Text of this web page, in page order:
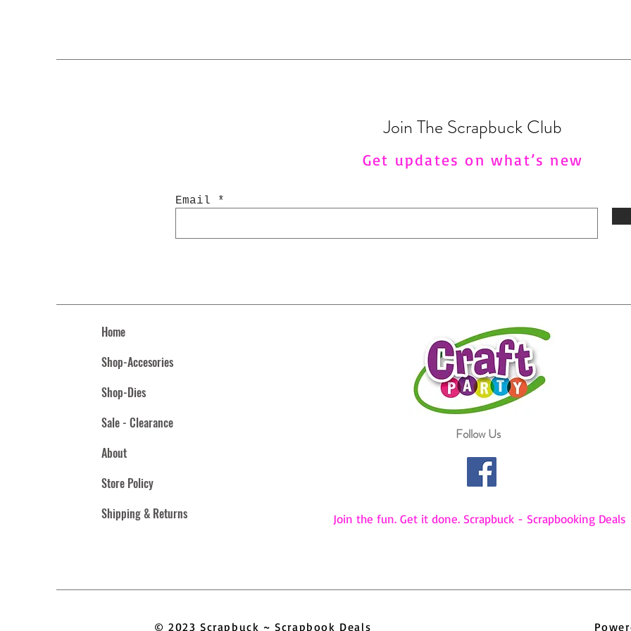
Join The Scrapbuck Club
Get updates on what’s new
Email
Home
Shop-Accesories
Shop-Dies
Sale - Clearance
About
Store Policy
Shipping & Returns
Follow Us
Join the fun. Get it done. Scrapbuck - Scrapbooking Deals
© 2023 Scrapbuck ~ Scrapbook Deals